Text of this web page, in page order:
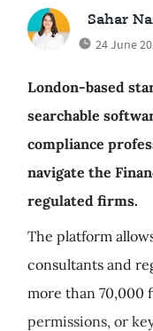
Sahar
24 June
London-based
searchable
compliance
navigate the
regulated firms.
The platform
consultants and
more than 70,000
permissions, or